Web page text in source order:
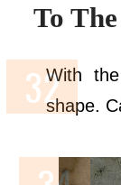
To
With
shape.